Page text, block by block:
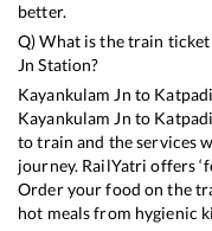
better.
Q) What is the train
Jn Station?
Kayankulam Jn to
Kayankulam Jn to
to train and the services
journey. RailYatri offers
Order your food on the
hot meals from hygienic